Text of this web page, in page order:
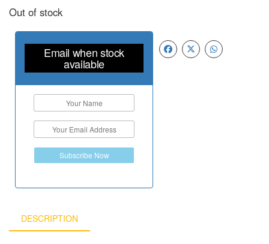
Out of stock
Email when stock
available
Subscribe Now
DESCRIPTION